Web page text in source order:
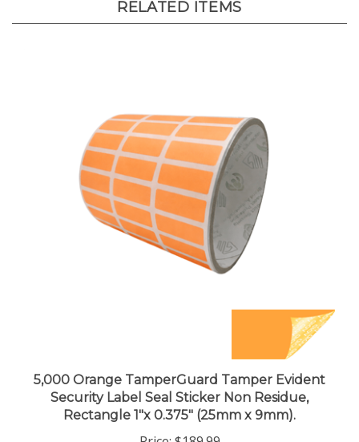
Security Label Seal Sticker Non Residue,
Rectangle 1"x 0.375" (25mm x 9mm).
$189.99